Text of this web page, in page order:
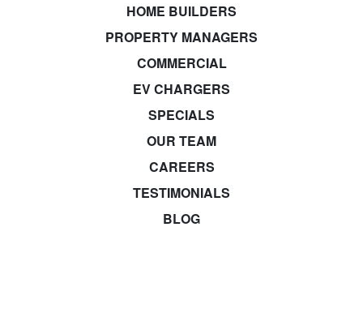
HOME BUILDERS
PROPERTY MANAGERS
COMMERCIAL
EV CHARGERS
SPECIALS
OUR TEAM
CAREERS
TESTIMONIALS
BLOG